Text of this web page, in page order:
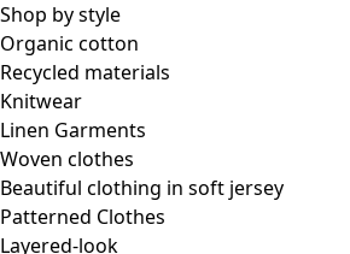
Shop by style
Organic cotton
Recycled materials
Knitwear
Linen Garments
Woven clothes
Beautiful clothing in soft jersey
Patterned Clothes
Layered-look